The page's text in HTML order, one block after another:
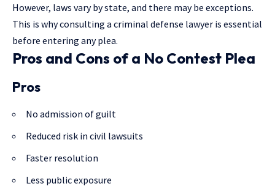
However, laws vary by state, and there may be exceptions.
This is why consulting a criminal defense lawyer is essential
before entering any plea.
Pros and Cons of a No Contest Plea
Pros
No admission of guilt
Reduced risk in civil lawsuits
Faster resolution
Less public exposure